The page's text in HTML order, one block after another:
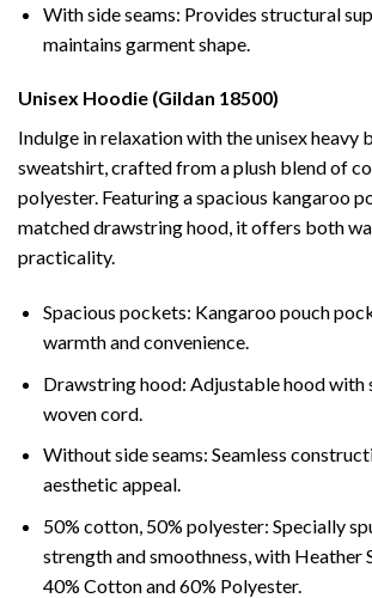
With side seams: Provides structural
maintains garment shape.
Unisex Hoodie (Gildan 18500)
Indulge in relaxation with the unisex heavy
sweatshirt, crafted from a plush blend of
polyester. Featuring a spacious kangaroo
matched drawstring hood, it offers both
practicality.
Spacious pockets: Kangaroo pouch
warmth and convenience.
Drawstring hood: Adjustable hood with
woven cord.
Without side seams: Seamless
aesthetic appeal.
50% cotton, 50% polyester: Specially
strength and smoothness, with Heather
40% Cotton and 60% Polyester.